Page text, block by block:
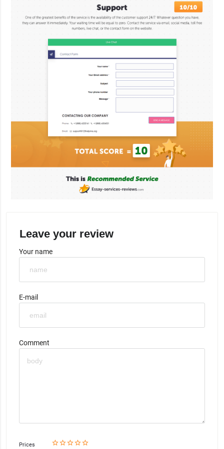
Leave your review
Your name
E-mail
Comment
Prices star_borderstar_borderstar_borderstar_borderstar_border
starstarstarstarstar